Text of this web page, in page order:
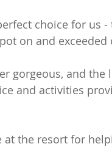
choice for us
on and
gorgeous, and the
and activities
at the resort for